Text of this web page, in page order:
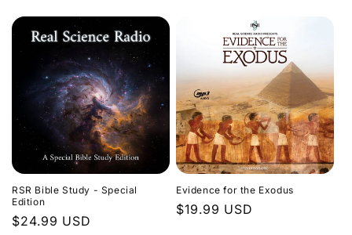
RSR Bible Study - Special
Edition
Regular
$24.99 USD
Evidence for the Exodus
Regular
$19.99 USD